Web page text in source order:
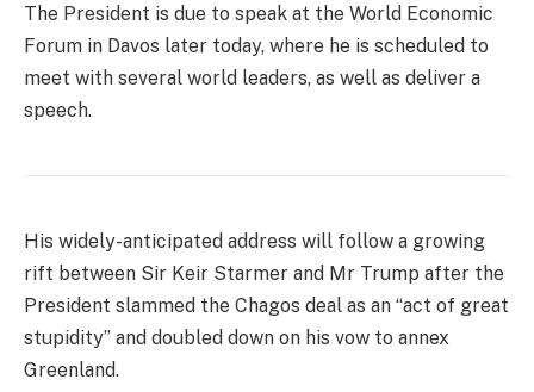
The President is due to speak at the World Economic
Forum in Davos later today, where he is scheduled to
meet with several world leaders, as well as deliver a
speech.
His widely-anticipated address will follow a growing
rift between Sir Keir Starmer and Mr Trump after the
President slammed the Chagos deal as an “act of great
stupidity” and doubled down on his vow to annex
Greenland.